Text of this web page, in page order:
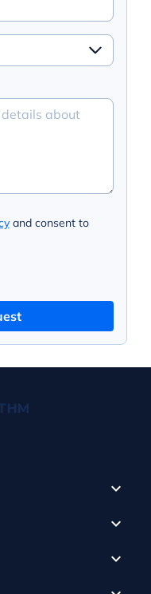
and consent to